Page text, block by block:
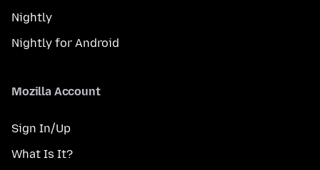
Nightly
Nightly for Android
Mozilla Account
Sign In/Up
What Is It?